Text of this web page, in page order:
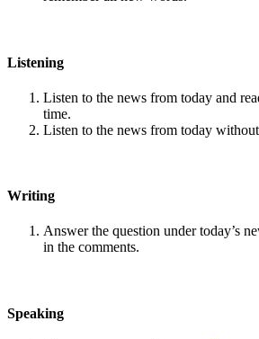
Listening
Listen to the news from today and
time.
Listen to the news from today
Writing
Answer the question under today’s
in the comments.
Speaking